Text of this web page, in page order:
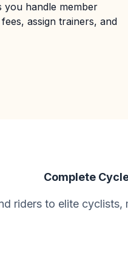
you handle member
assign trainers, and
Complete
riders to elite cyclists,